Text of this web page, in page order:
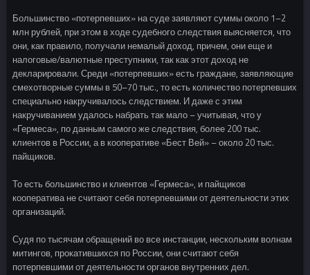
Большинство «потерпевших» на суде заявляют суммы около 1–2
млн рублей, при этом в ходе судебного следствия выясняется, что
они, как правило, получали немалый доход, причем, они еще и
налоговые/валютные преступники, так как этот доход не
декларировали. Среди «потерпевших» есть граждане, заявляющие
смехотворные суммы в 50–70 тыс., то есть количество потерпевших
специально накручивалось следствием. И даже с этим
накручиванием удалось набрать так мало – учитывая, что у
«Гермеса», по данным самого же следствия, более 200 тыс.
клиентов в России, а в кооперативе «Бест Вей» – около 20 тыс.
пайщиков.
То есть большинство и клиентов «Гермеса», и пайщиков
кооператива не считают себя потерпевшими от деятельности этих
организаций.
Судя по тысячам обращений во все инстанции, нескольким волнам
митингов, прокатившихся по России, они считают себя
потерпевшими от деятельности органов внутренних дел.